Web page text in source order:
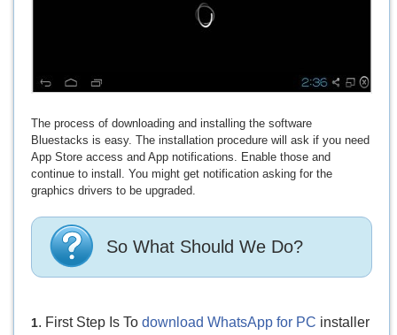
The process of downloading and installing the software
Bluestacks is easy. The installation procedure will ask if you need
App Store access and App notifications. Enable those and
continue to install. You might get notification asking for the
graphics drivers to be upgraded.
So What Should We Do?
1. First Step Is To download WhatsApp for PC installer